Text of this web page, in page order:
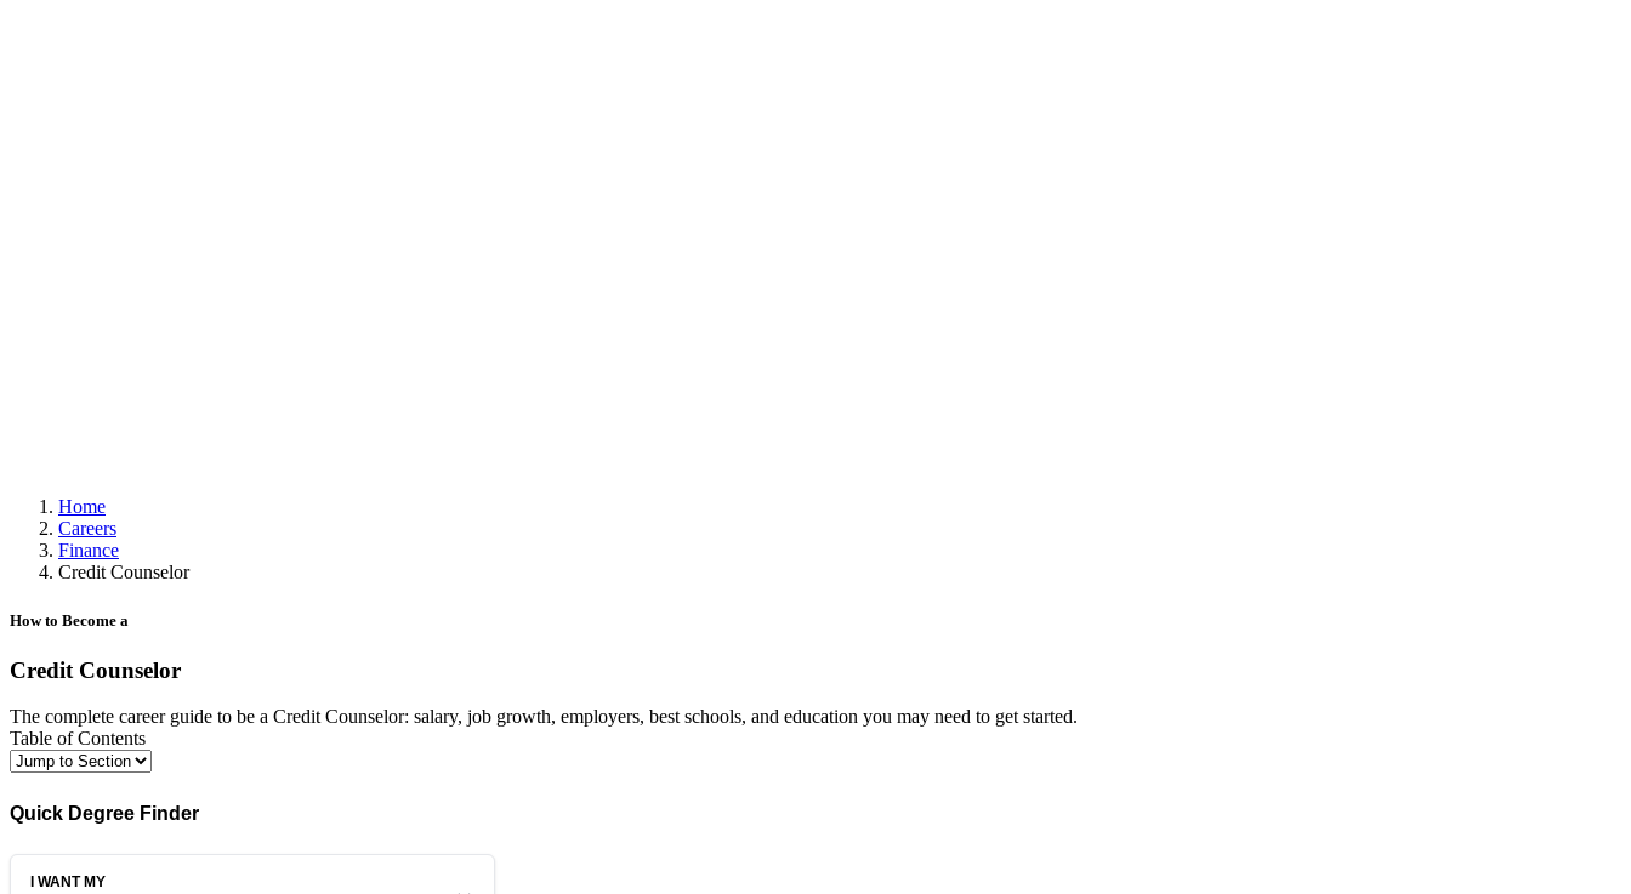
Home
Careers
Finance
Credit Counselor
How to Become a
Credit Counselor
The complete career guide to be a Credit Counselor: salary, job growth, employers, best schools, and education you may need to get started.
Table of Contents
Quick Degree Finder